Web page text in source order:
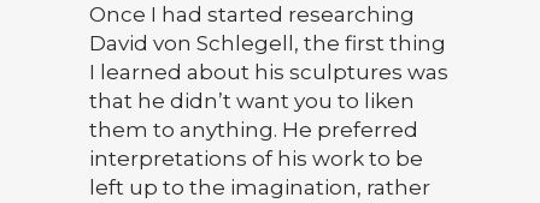
Once I had started researching
David von Schlegell, the first thing
I learned about his sculptures was
that he didn’t want you to liken
them to anything. He preferred
interpretations of his work to be
left up to the imagination, rather